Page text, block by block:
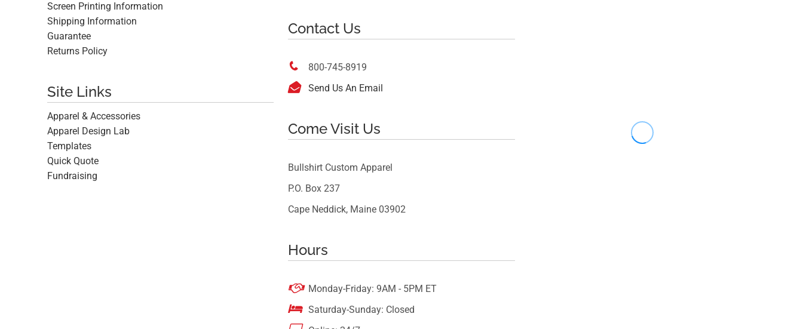
Screen Printing Information
Shipping Information
Guarantee
Returns Policy
Site Links
Apparel & Accessories
Apparel Design Lab
Templates
Quick Quote
Fundraising
Contact Us
 800-745-8919
 Send Us An Email
Come Visit Us
Bullshirt Custom Apparel
P.O. Box 237
Cape Neddick, Maine 03902
Hours
 Monday-Friday: 9AM - 5PM ET
 Saturday-Sunday: Closed